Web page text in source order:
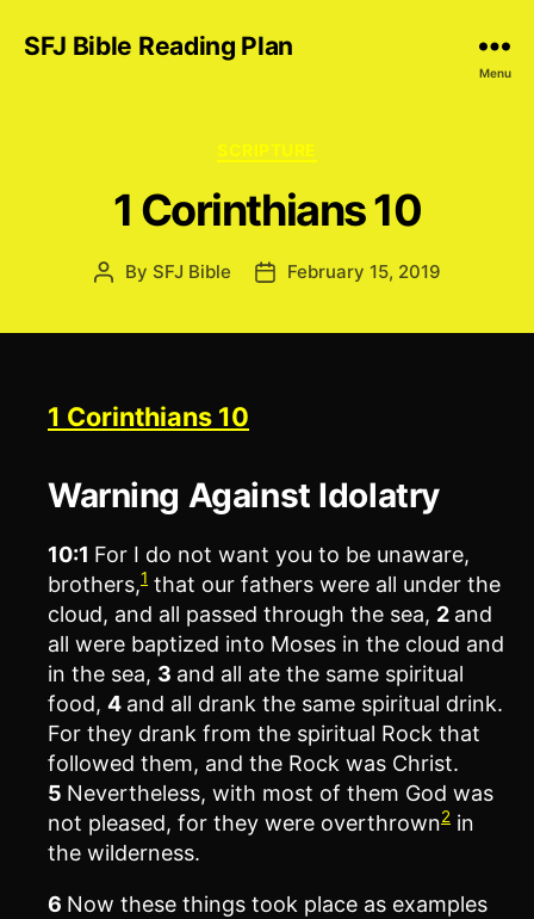
SFJ Bible Reading Plan
Menu
Categories
SCRIPTURE
1 Corinthians 10
Post
By SFJ Bible
PostFebruary 15, 2019
1 Corinthians 10
Warning Against Idolatry
10:1 For I do not want you to be unaware,
brothers,1 that our fathers were all under the
cloud, and all passed through the sea, 2 and
all were baptized into Moses in the cloud and
in the sea, 3 and all ate the same spiritual
food, 4 and all drank the same spiritual drink.
For they drank from the spiritual Rock that
followed them, and the Rock was Christ.
5 Nevertheless, with most of them God was
not pleased, for they were overthrown2 in
the wilderness.
6 Now these things took place as examples